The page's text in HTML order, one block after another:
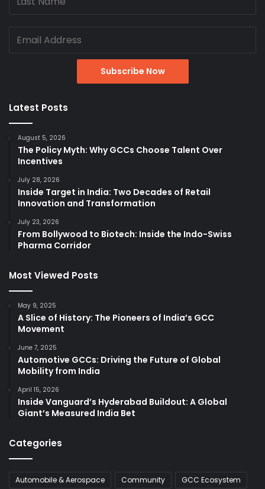
Latest Posts
August 5, 2026
The Policy Myth: Why GCCs Choose Talent Over
Incentives
July 28, 2026
Inside Target in India: Two Decades of Retail
Innovation and Transformation
July 23, 2026
From Bollywood to Biotech: Inside the Indo-Swiss
Pharma Corridor
Most Viewed Posts
May 9, 2025
A Slice of History: The Pioneers of India’s GCC
Movement
June 7, 2025
Automotive GCCs: Driving the Future of Global
Mobility from India
April 15, 2026
Inside Vanguard’s Hyderabad Buildout: A Global
Giant’s Measured India Bet
Categories
Automobile & Aerospace Community
GCC Ecosystem